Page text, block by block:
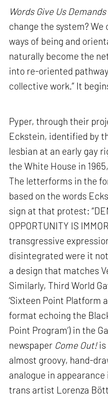
Words Give Us
change the system?
ways of being and
naturally become the
into re-oriented
collective work.” It
Pyper, through their
Eckstein, identified by
lesbian at an early gay
the White House in
The letterforms in the
based on the words
sign at that protest:
OPPORTUNITY IS
transgressive
disintegrated were it
a design that matches
Similarly, Third World
‘Sixteen Point Platform
format echoing the
Point Program’) in the
newspaper Come Out!is
almost groovy, hand-
analogue in
trans artist Lorenza